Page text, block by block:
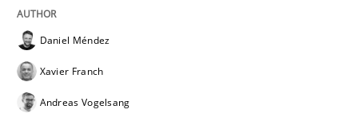
Data Science – the expanding frontier
Evaluating Business Analysts‘ role in the Data Driven
Daniel Méndez
Xavier Franch
Andreas Vogelsang